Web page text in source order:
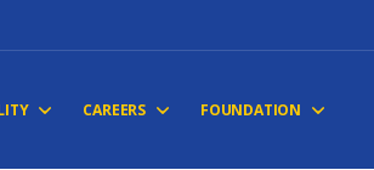
CAREERS FOUNDATION